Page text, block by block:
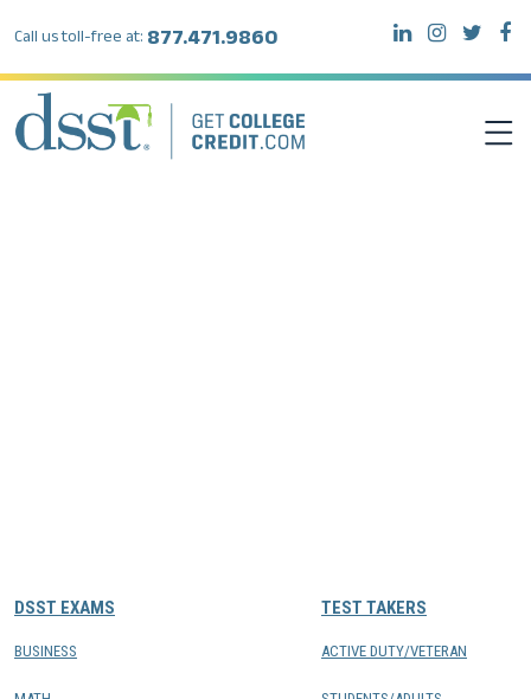
Call us toll-free at: 877.471.9860
DSST EXAMS
BUSINESS
TEST TAKERS
ACTIVE DUTY/VETERAN